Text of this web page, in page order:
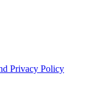
Privacy Policy